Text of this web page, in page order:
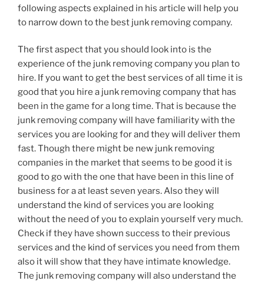
following aspects explained in his article will help you
to narrow down to the best junk removing company.
The first aspect that you should look into is the
experience of the junk removing company you plan to
hire. If you want to get the best services of all time it is
good that you hire a junk removing company that has
been in the game for a long time. That is because the
junk removing company will have familiarity with the
services you are looking for and they will deliver them
fast. Though there might be new junk removing
companies in the market that seems to be good it is
good to go with the one that have been in this line of
business for a at least seven years. Also they will
understand the kind of services you are looking
without the need of you to explain yourself very much.
Check if they have shown success to their previous
services and the kind of services you need from them
also it will show that they have intimate knowledge.
The junk removing company will also understand the